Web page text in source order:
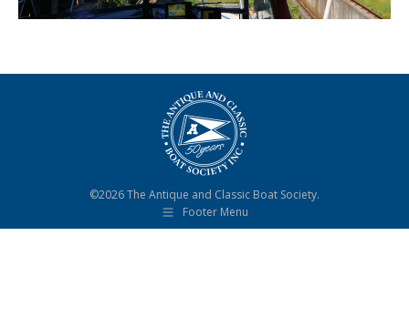
©2026 The Antique and Classic Boat Society.
Footer Menu